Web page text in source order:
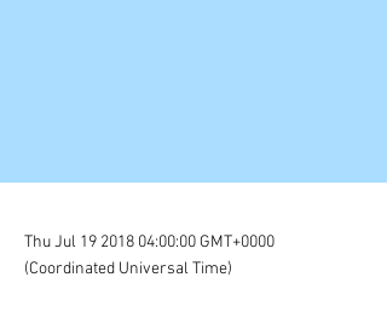
Thu Jul 19 2018 04:00:00 GMT+0000
(Coordinated Universal Time)